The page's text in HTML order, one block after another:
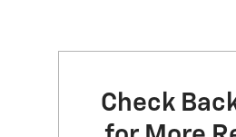
Check